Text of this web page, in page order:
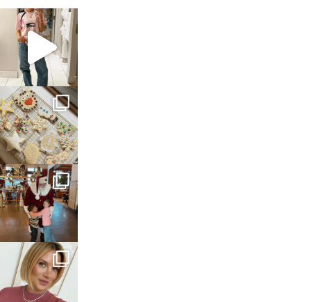
sosageblog
Mar 16
sosageblog
Jan 6
sosageblog
Jan 3
sosageblog
Dec 14